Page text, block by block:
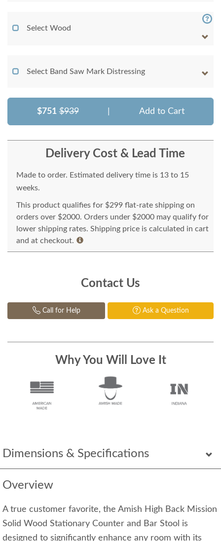
Dimensions & Specifications
Overview
A true customer favorite, the Amish High Back Mission
Solid Wood Stationary Counter and Bar Stool is
designed to significantly enhance any room with its
Select Wood
Select Band Saw Mark Distressing
$751 $939 Add to Cart
Delivery Cost & Lead Time
Made to order. Estimated delivery time is 13 to 15
weeks.
This product qualifies for $299 flat-rate shipping on
orders over $2000. Orders under $2000 may qualify for
lower shipping rates. Shipping price is calculated in cart
and at checkout.
Contact Us
Call for Help Ask a Question
Why You Will Love It